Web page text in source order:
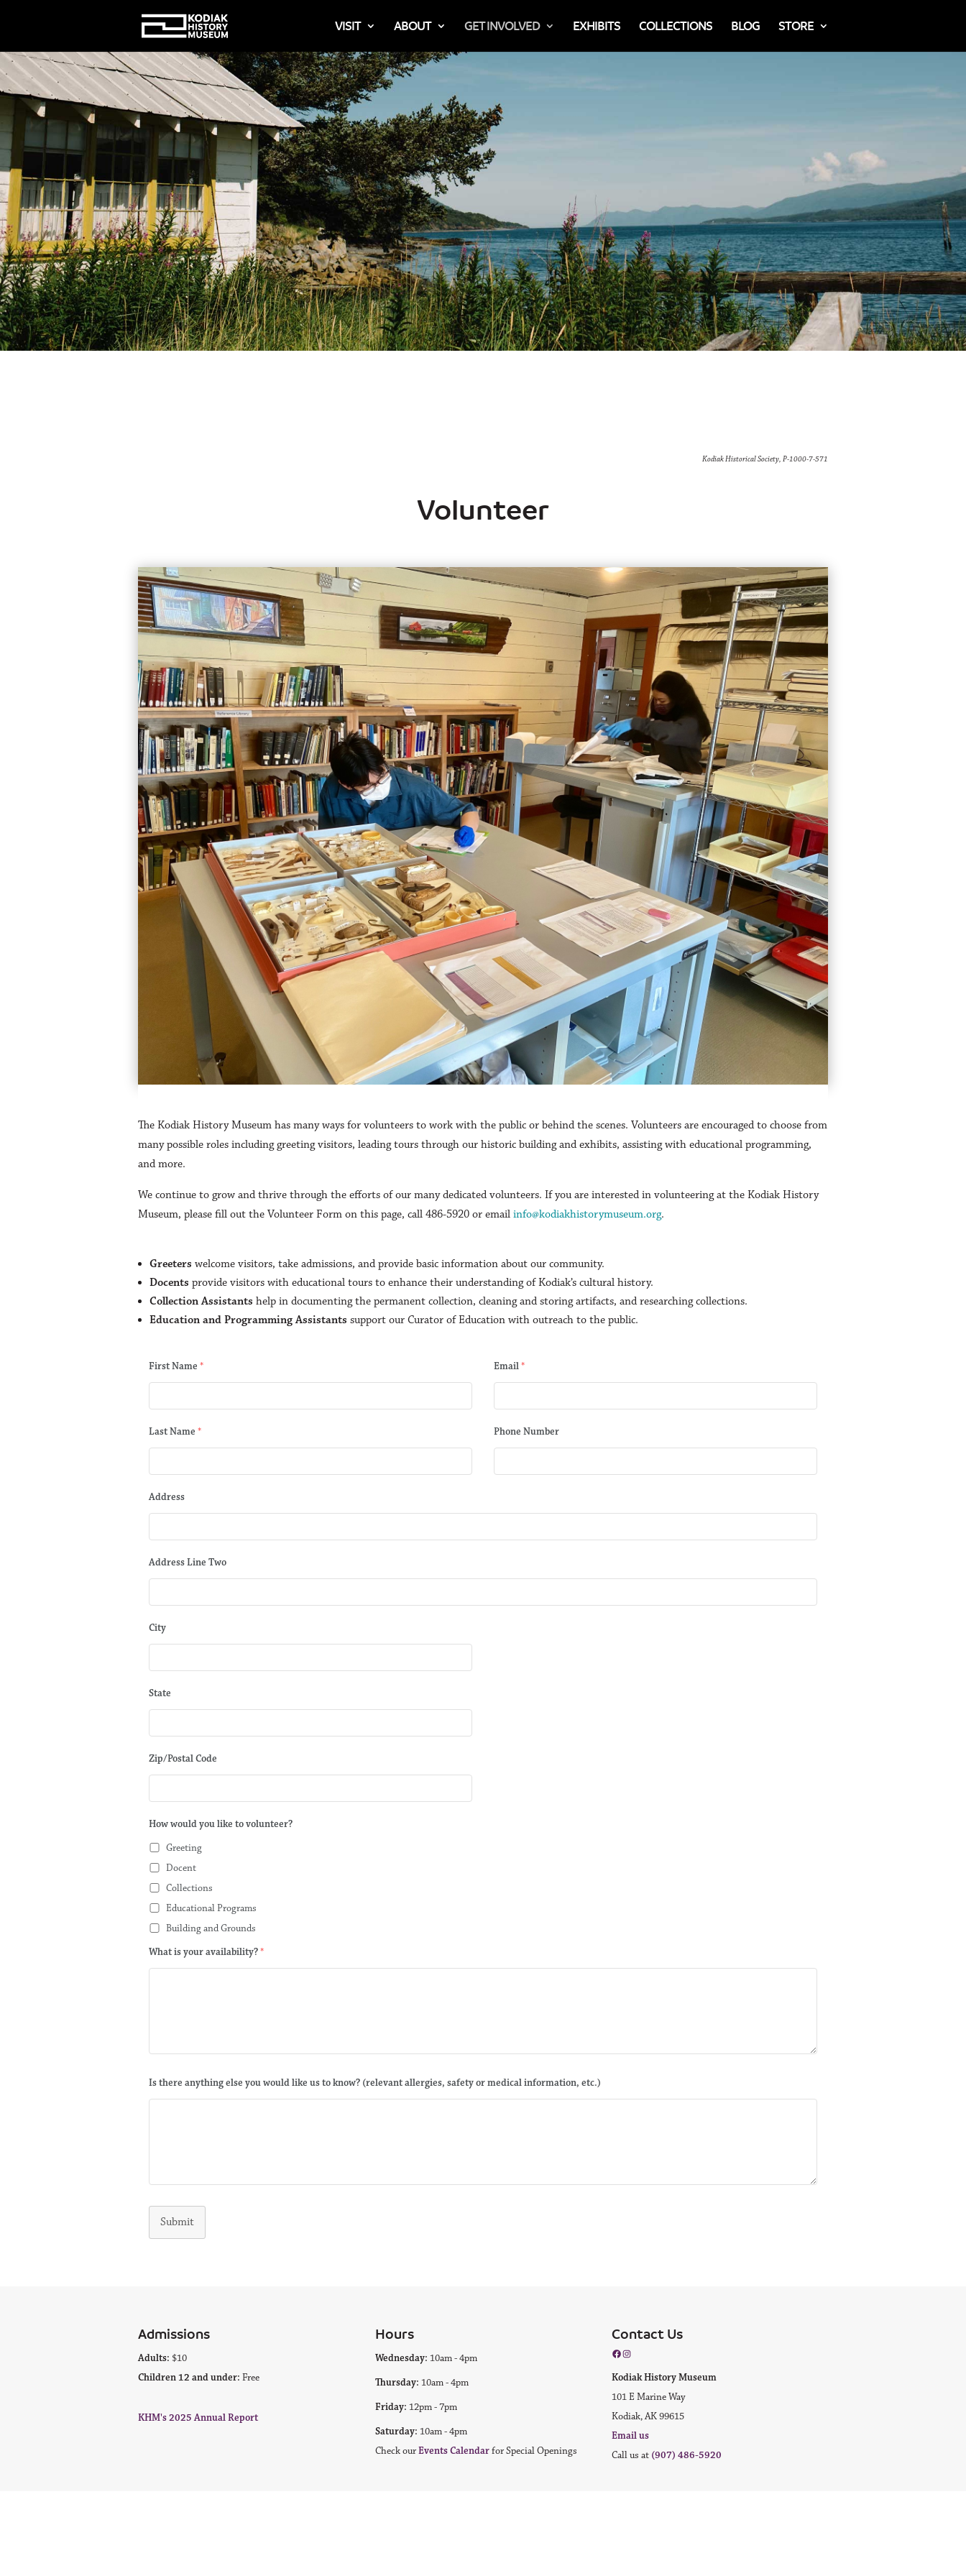
VISIT ABOUT GET INVOLVED EXHIBITS COLLECTIONS BLOG STORE
Kodiak Historical Society, P-1000-7-571
Volunteer
The Kodiak History Museum has many ways for volunteers to work with the public or behind the scenes. Volunteers are encouraged to choose from
many possible roles including greeting visitors, leading tours through our historic building and exhibits, assisting with educational programming,
and more.
We continue to grow and thrive through the efforts of our many dedicated volunteers. If you are interested in volunteering at the Kodiak History
Museum, please fill out the Volunteer Form on this page, call 486-5920 or email info@kodiakhistorymuseum.org.
Greeters welcome visitors, take admissions, and provide basic information about our community.
Docents provide visitors with educational tours to enhance their understanding of Kodiak’s cultural history.
Collection Assistants help in documenting the permanent collection, cleaning and storing artifacts, and researching collections.
Education and Programming Assistants support our Curator of Education with outreach to the public.
First Name *
Last Name *
Email*
Phone Number
Address
Address Line Two
City
State
Zip/Postal Code
How would you like to volunteer?
Greeting
Docent
Collections
Educational Programs
Building and Grounds
What is your availability?*
Is there anything else you would like us to know? (relevant allergies, safety or medical information, etc.)
Submit
Admissions
Adults: $10
Children 12 and under: Free
KHM's 2025 Annual Report
Hours
Wednesday: 10am - 4pm
Thursday: 10am - 4pm
Friday: 12pm - 7pm
Saturday: 10am - 4pm
Check ourEvents Calendarfor Special Openings
Contact Us
Facebook
Instagram
Kodiak History Museum
101 E Marine Way
Kodiak, AK 99615
Email us
Call us at (907) 486-5920